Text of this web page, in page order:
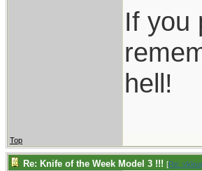
If you
hell!
Top
Re: Knife of the Week Model 3 !!! [Re: